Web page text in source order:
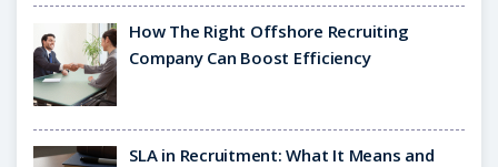
How The Right Offshore Recruiting
Company Can Boost Efficiency
SLA in Recruitment: What It Means and